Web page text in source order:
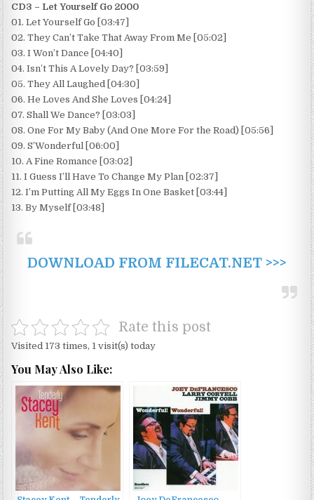
CD3 – Let Yourself Go 2000
01. Let Yourself Go [03:47]
02. They Can’t Take That Away From Me [05:02]
03. I Won’t Dance [04:40]
04. Isn’t This A Lovely Day? [03:59]
05. They All Laughed [04:30]
06. He Loves And She Loves [04:24]
07. Shall We Dance? [03:03]
08. One For My Baby (And One More For the Road) [05:56]
09. S’Wonderful [06:00]
10. A Fine Romance [03:02]
11. I Guess I’ll Have To Change My Plan [02:37]
12. I’m Putting All My Eggs In One Basket [03:44]
13. By Myself [03:48]
DOWNLOAD FROM FILECAT.NET >>>
Rate this post
Visited 173 times, 1 visit(s) today
You May Also Like: